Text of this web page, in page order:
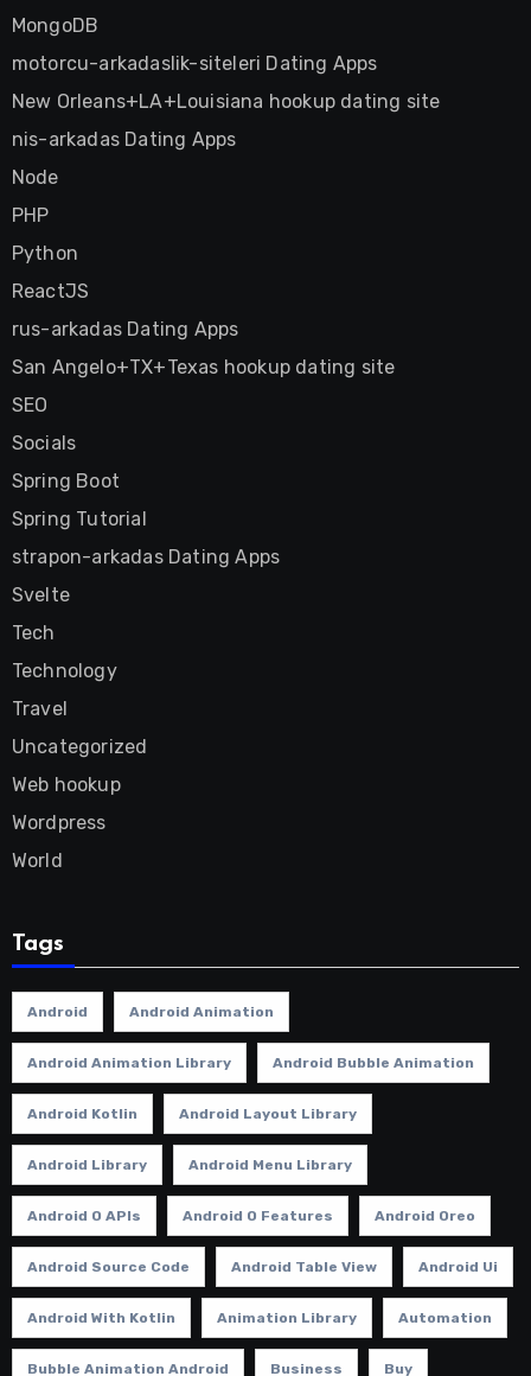
MongoDB
motorcu-arkadaslik-siteleri Dating Apps
New Orleans+LA+Louisiana hookup dating site
nis-arkadas Dating Apps
Node
PHP
Python
ReactJS
rus-arkadas Dating Apps
San Angelo+TX+Texas hookup dating site
SEO
Socials
Spring Boot
Spring Tutorial
strapon-arkadas Dating Apps
Svelte
Tech
Technology
Travel
Uncategorized
Web hookup
Wordpress
World
Tags
Android Android Animation
Android Animation Library Android Bubble Animation
Android Kotlin Android Layout Library
Android Library Android Menu Library
Android O APIs Android O Features Android Oreo
Android Source Code Android Table View Android Ui
Android With Kotlin Animation Library Automation
Bubble Animation Android Business Buy